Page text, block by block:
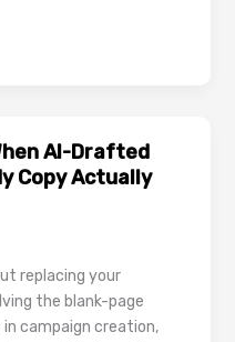
AI-Drafted
Copy Actually
replacing your
the blank-page
in campaign creation,